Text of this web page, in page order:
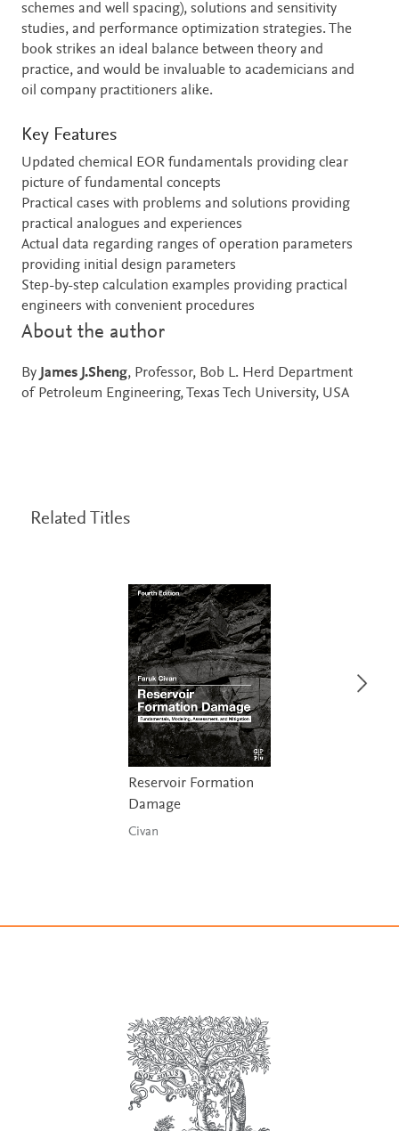
schemes and well spacing), solutions and sensitivity
studies, and performance optimization strategies. The
book strikes an ideal balance between theory and
practice, and would be invaluable to academicians and
oil company practitioners alike.
Key Features
Updated chemical EOR fundamentals providing clear
picture of fundamental concepts
Practical cases with problems and solutions providing
practical analogues and experiences
Actual data regarding ranges of operation parameters
providing initial design parameters
Step-by-step calculation examples providing practical
engineers with convenient procedures
About the author
By James J.Sheng, Professor, Bob L. Herd Department
of Petroleum Engineering, Texas Tech University, USA
Related Titles
Reservoir Formation
Damage
Civan